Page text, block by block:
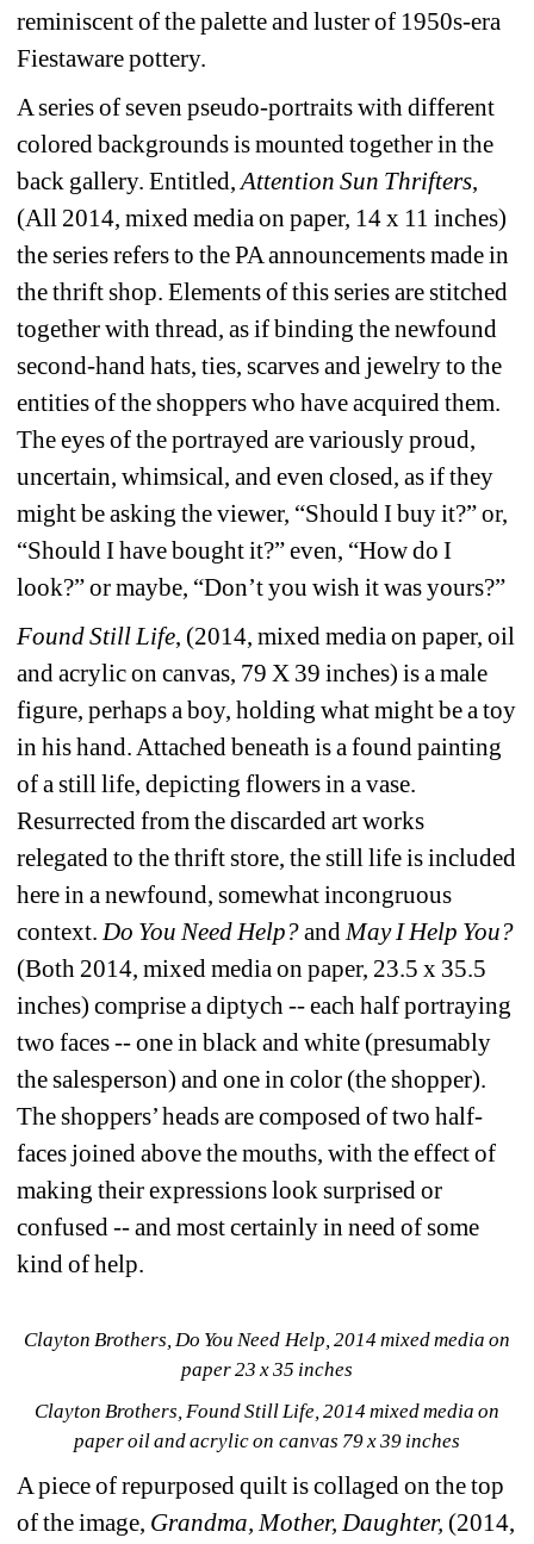
reminiscent of the palette and luster of 1950s-era
Fiestaware pottery.
A series of seven pseudo-portraits with different
colored backgrounds is mounted together in the
back gallery. Entitled, Attention Sun Thrifters,
(All 2014, mixed media on paper, 14 x 11 inches)
the series refers to the PA announcements made in
the thrift shop. Elements of this series are stitched
together with thread, as if binding the newfound
second-hand hats, ties, scarves and jewelry to the
entities of the shoppers who have acquired them.
The eyes of the portrayed are variously proud,
uncertain, whimsical, and even closed, as if they
might be asking the viewer, “Should I buy it?” or,
“Should I have bought it?” even, “How do I
look?” or maybe, “Don’t you wish it was yours?”
Found Still Life, (2014, mixed media on paper, oil
and acrylic on canvas, 79 X 39 inches) is a male
figure, perhaps a boy, holding what might be a toy
in his hand. Attached beneath is a found painting
of a still life, depicting flowers in a vase.
Resurrected from the discarded art works
relegated to the thrift store, the still life is included
here in a newfound, somewhat incongruous
context. Do You Need Help?and May I Help You?
(Both 2014, mixed media on paper, 23.5 x 35.5
inches) comprise a diptych -- each half portraying
two faces -- one in black and white (presumably
the salesperson) and one in color (the shopper).
The shoppers’ heads are composed of two half-
faces joined above the mouths, with the effect of
making their expressions look surprised or
confused -- and most certainly in need of some
kind of help.
Clayton Brothers, Do You Need Help, 2014 mixed media on
paper 23 x 35 inches
Clayton Brothers, Found Still Life, 2014 mixed media on
paper oil and acrylic on canvas 79 x 39 inches
A piece of repurposed quilt is collaged on the top
of the image, Grandma, Mother, Daughter, (2014,